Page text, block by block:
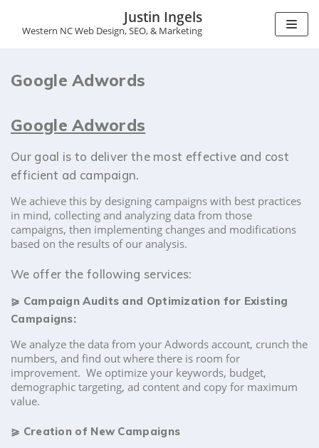
p
c
o
n
t
e
n
t
Justin Ingels
Western NC Web Design, SEO, & Marketing
Google Adwords
Google Adwords
Our goal is to deliver the most effective and cost
efficient ad campaign.
We achieve this by designing campaigns with best practices
in mind, collecting and analyzing data from those
campaigns, then implementing changes and modifications
based on the results of our analysis.
We offer the following services:
⪀ Campaign Audits and Optimization for Existing
Campaigns:
We analyze the data from your Adwords account, crunch the
numbers, and find out where there is room for
improvement. We optimize your keywords, budget,
demographic targeting, ad content and copy for maximum
value.
⪀ Creation of New Campaigns